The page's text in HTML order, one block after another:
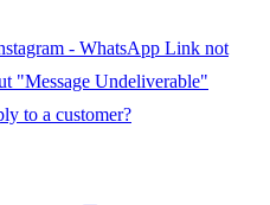
- WhatsApp Link not
"Message Undeliverable"
to a customer?